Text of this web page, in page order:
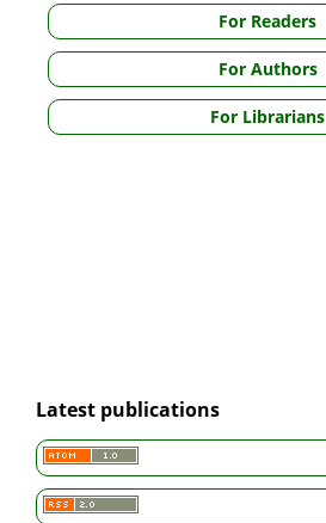
For Readers
For Authors
For Librarians
Latest publications